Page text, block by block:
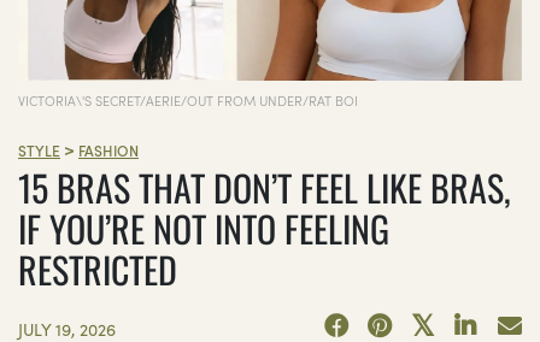
VICTORIA\'S SECRET/AERIE/OUT FROM UNDER/RAT BOI
STYLE > FASHION
15 BRAS THAT DON’T FEEL LIKE BRAS,
IF YOU’RE NOT INTO FEELING
RESTRICTED
JULY 19, 2026